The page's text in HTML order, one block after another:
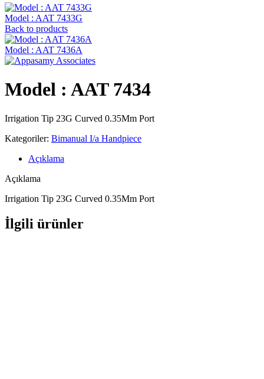
Model : AAT 7433G
Back to products
Model : AAT 7436A
Model : AAT 7434
Irrigation Tip 23G Curved 0.35Mm Port
Kategoriler: Bimanual I/a Handpiece
Açıklama
Açıklama
Irrigation Tip 23G Curved 0.35Mm Port
İlgili ürünler